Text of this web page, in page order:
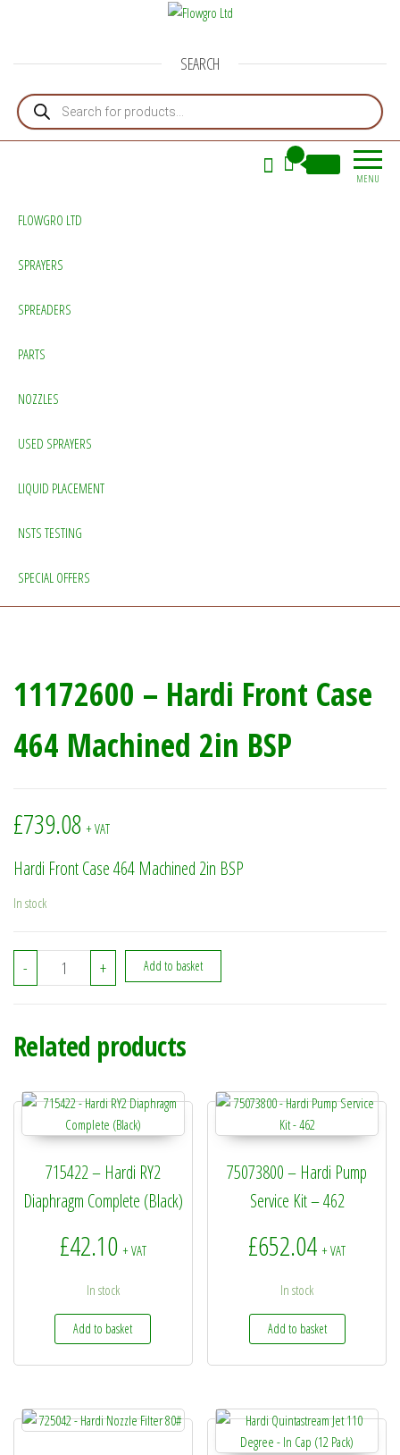
SEARCH
Products search
MENU
FLOWGRO LTD
SPRAYERS
SPREADERS
PARTS
NOZZLES
USED SPRAYERS
LIQUID PLACEMENT
NSTS TESTING
SPECIAL OFFERS
11172600 – Hardi Front Case
464 Machined 2in BSP
£739.08 + VAT
Hardi Front Case 464 Machined 2in BSP
In stock
- 11172600 - Hardi Front Case 464 Machined 2in BSP quantity
+ Add to basket
Related products
715422 – Hardi RY2
Diaphragm Complete (Black)
£42.10 + VAT
In stock
Add to basket
75073800 – Hardi Pump
Service Kit – 462
£652.04 + VAT
In stock
Add to basket